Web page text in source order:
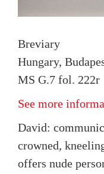
Breviary
Hungary,
MS G.7 fol. 222r
See more
David:
crowned,
offers nude